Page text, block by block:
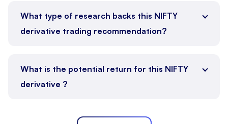
What type of research backs this NIFTY
derivative trading recommendation?
What is the potential return for this NIFTY
derivative ?